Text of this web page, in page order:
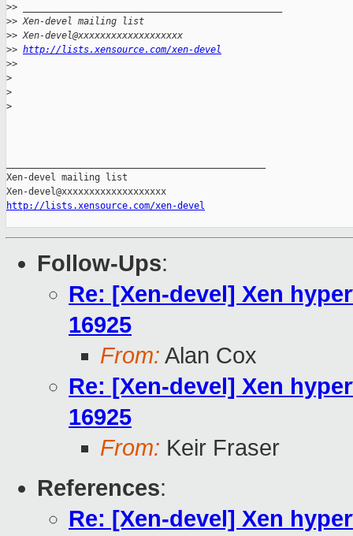
>> _______________________________________________
>> Xen-devel mailing list
>> Xen-devel@xxxxxxxxxxxxxxxxxxx
>> http://lists.xensource.com/xen-devel
>>
>
>
>
Xen-devel mailing list
http://lists.xensource.com/xen-devel
Follow-Ups:
Re: [Xen-devel] Xen
16925
From: Alan Cox
Re: [Xen-devel] Xen
16925
From: Keir Fraser
References:
Re: [Xen-devel] Xen